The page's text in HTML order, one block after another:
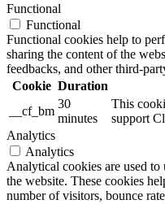
Functional
Functional
Functional cookies help to
sharing the content of the
feedbacks, and other third-
Cookie Duration
__cf_bm
30
minutes
This
support
Analytics
Analytics
Analytical cookies are used
the website. These cookies
number of visitors, bounce